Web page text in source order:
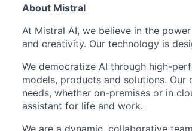
About Mistral
At Mistral AI, we believe in the
and creativity. Our technology is
We democratize AI through high-
models, products and solutions.
needs, whether on-premises or in
assistant for life and work.
We are a dynamic, collaborative